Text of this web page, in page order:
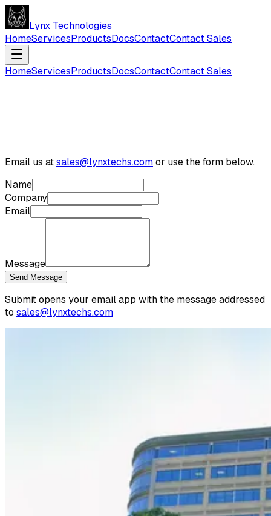
Lynx Technologies
HomeServicesProductsDocsContactContact Sales
HomeServicesProductsDocsContactContact Sales
Email us atsales@lynxtechs.comor use the form below.
Name
Company
Email
Message
Send Message
Submit opens your email app with the message addressed
to sales@lynxtechs.com